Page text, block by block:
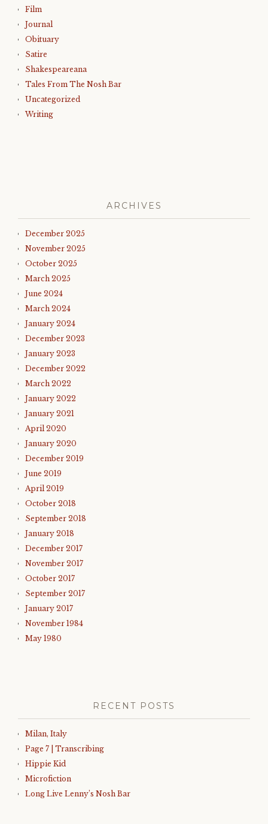
Film
Journal
Obituary
Satire
Shakespeareana
Tales From The Nosh Bar
Uncategorized
Writing
ARCHIVES
December 2025
November 2025
October 2025
March 2025
June 2024
March 2024
January 2024
December 2023
January 2023
December 2022
March 2022
January 2022
January 2021
April 2020
January 2020
December 2019
June 2019
April 2019
October 2018
September 2018
January 2018
December 2017
November 2017
October 2017
September 2017
January 2017
November 1984
May 1980
RECENT POSTS
Milan, Italy
Page 7 | Transcribing
Hippie Kid
Microfiction
Long Live Lenny’s Nosh Bar